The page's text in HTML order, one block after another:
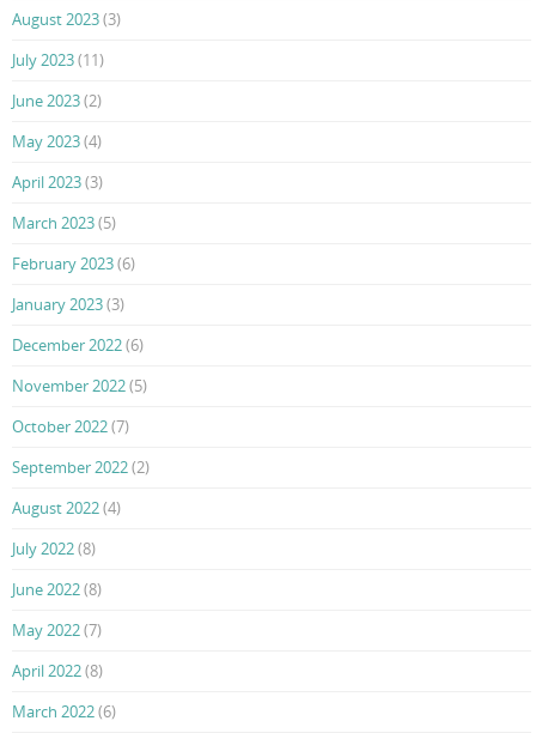
August 2023(3)
July 2023(11)
June 2023(2)
May 2023(4)
April 2023(3)
March 2023(5)
February 2023(6)
January 2023(3)
December 2022(6)
November 2022(5)
October 2022(7)
September 2022(2)
August 2022(4)
July 2022(8)
June 2022(8)
May 2022(7)
April 2022(8)
March 2022(6)